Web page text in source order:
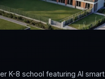
K-8 school featuring AI smart